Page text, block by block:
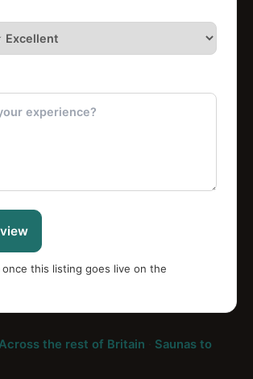
once this listing goes live on the
the rest of Britain
Saunas to